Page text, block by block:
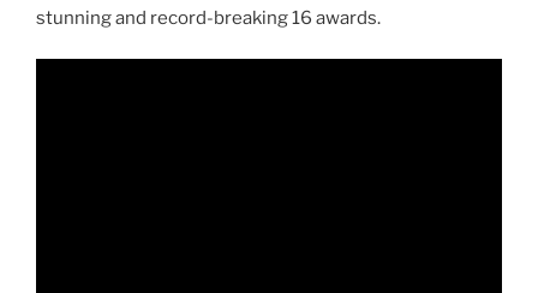
stunning and record-breaking 16 awards.